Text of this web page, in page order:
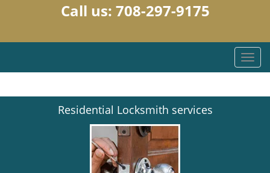
Call us: 708-297-9175
T
o
g
Residential Locksmith services